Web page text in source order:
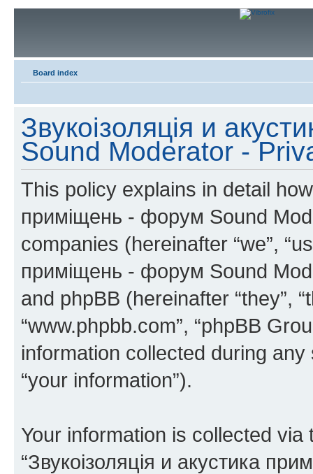
Board index
Звукоізоляція и
Sound Moderator -
This policy explains in detail how
приміщень - форум Sound
companies (hereinafter “we”,
приміщень - форум Sound
and phpBB (hereinafter “they”,
“www.phpbb.com”, “phpBB
information collected during
“your information”).
Your information is collected
“Звукоізоляція и акустика